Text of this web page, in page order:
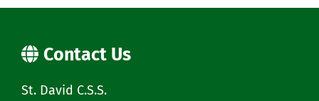
Contact Us
St. David C.S.S.